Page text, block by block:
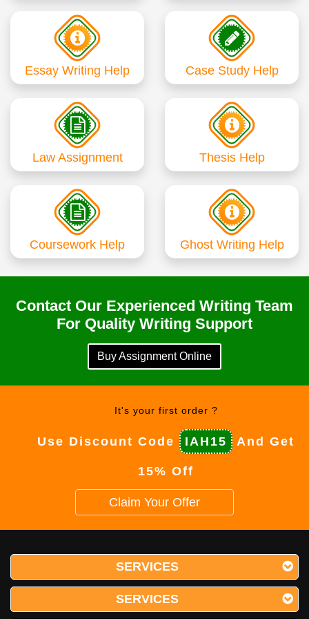
Essay Writing Help Case Study Help
Law Assignment Thesis Help
Coursework Help Ghost Writing Help
Contact Our Experienced Writing Team
For Quality Writing Support
Buy Assignment Online
It's your first order ?
Use Discount Code IAH15 And Get
15% Off
Claim Your Offer
SERVICES
SERVICES